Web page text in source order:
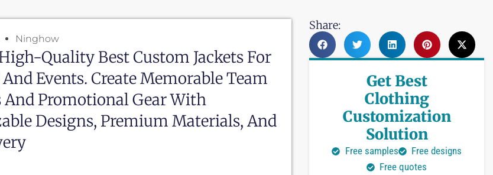
Ninghow
Quality Best Custom Jackets For
Events. Create Memorable Team
Promotional Gear With
Designs, Premium Materials, And
Share:
Get Best
Clothing
Customization
Solution
Free samples
Free designs
Free quotes